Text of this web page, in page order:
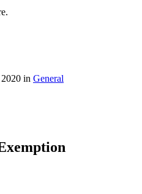
in General